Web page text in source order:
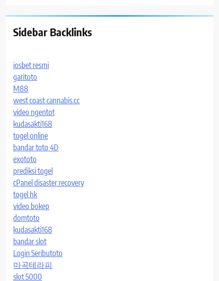
Sidebar Backlinks
iosbet resmi
garitoto
M88
west coast cannabis.cc
video ngentot
kudasakti168
togel online
bandar toto 4D
exototo
prediksi togel
cPanel disaster recovery
togel hk
video bokep
domtoto
kudasakti168
bandar slot
Login Seributoto
마곡테라피
slot 5000